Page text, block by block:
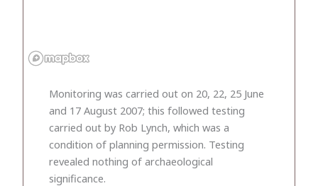
Monitoring was carried out on 20, 22, 25 June
and 17 August 2007; this followed testing
carried out by Rob Lynch, which was a
condition of planning permission. Testing
revealed nothing of archaeological
significance.